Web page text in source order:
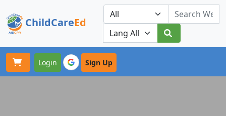
ChildCareEd
Our Platforms
Login Sign Up